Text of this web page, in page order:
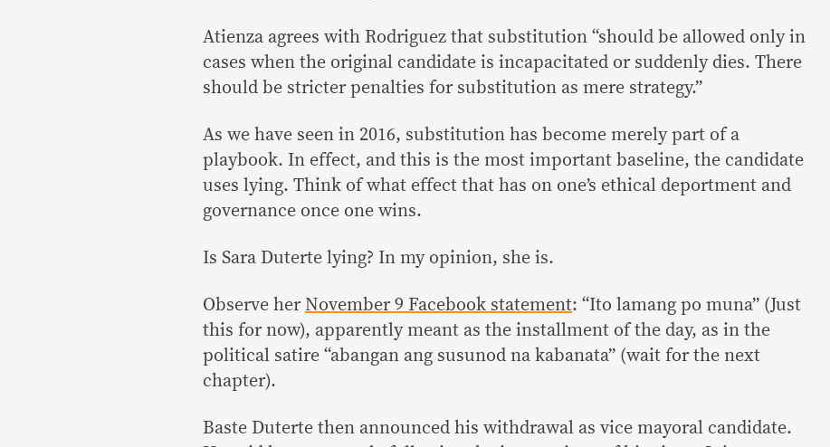
Atienza agrees with Rodriguez that substitution “should be allowed only in
cases when the original candidate is incapacitated or suddenly dies. There
should be stricter penalties for substitution as mere strategy.”
As we have seen in 2016, substitution has become merely part of a
playbook. In effect, and this is the most important baseline, the candidate
uses lying. Think of what effect that has on one’s ethical deportment and
governance once one wins.
Is Sara Duterte lying? In my opinion, she is.
Observe her November 9 Facebook statement: “Ito lamang po muna” (Just
this for now), apparently meant as the installment of the day, as in the
political satire “abangan ang susunod na kabanata” (wait for the next
chapter).
Baste Duterte then announced his withdrawal as vice mayoral candidate.